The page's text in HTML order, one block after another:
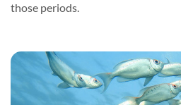
those periods.